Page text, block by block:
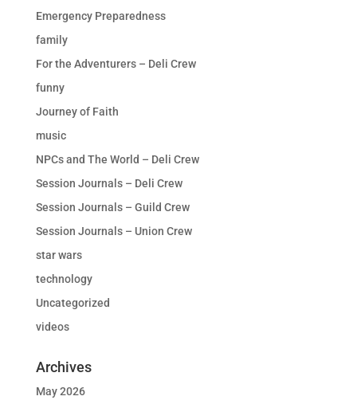
Emergency Preparedness
family
For the Adventurers – Deli Crew
funny
Journey of Faith
music
NPCs and The World – Deli Crew
Session Journals – Deli Crew
Session Journals – Guild Crew
Session Journals – Union Crew
star wars
technology
Uncategorized
videos
Archives
May 2026